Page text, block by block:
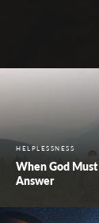
HELPLESSNESS
When God
Answer